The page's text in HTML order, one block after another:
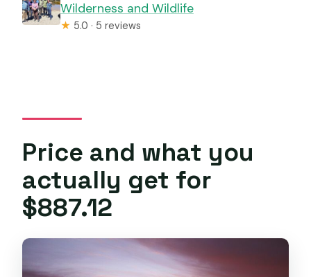
Wilderness and Wildlife
★ 5.0 · 5 reviews
Price and what you
actually get for
$887.12